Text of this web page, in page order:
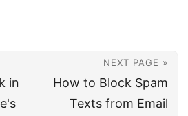
in
NEXT PAGE »
How to Block Spam
Texts from Email